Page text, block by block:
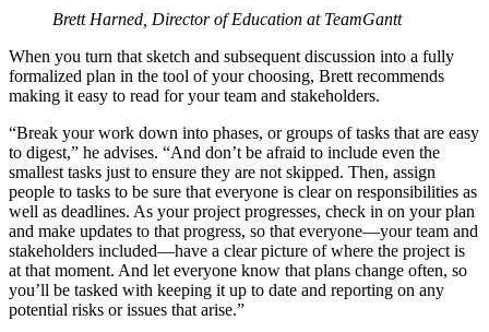
Brett Harned, Director of Education at TeamGantt
When you turn that sketch and subsequent discussion into a fully
formalized plan in the tool of your choosing, Brett recommends
making it easy to read for your team and stakeholders.
“Break your work down into phases, or groups of tasks that are easy
to digest,” he advises. “And don’t be afraid to include even the
smallest tasks just to ensure they are not skipped. Then, assign
people to tasks to be sure that everyone is clear on responsibilities as
well as deadlines. As your project progresses, check in on your plan
and make updates to that progress, so that everyone—your team and
stakeholders included—have a clear picture of where the project is
at that moment. And let everyone know that plans change often, so
you’ll be tasked with keeping it up to date and reporting on any
potential risks or issues that arise.”